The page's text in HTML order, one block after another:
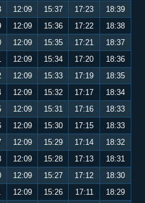
12:09 15:37 17:23
18:39
12:09 15:36 17:22
18:38
12:09 15:35 17:21
18:37
12:09 15:34 17:20
18:36
12:09 15:33 17:19
18:35
12:09 15:32 17:17
18:34
12:09 15:31 17:16
18:33
12:09 15:30 17:15
18:33
12:09 15:29 17:14
18:32
12:09 15:28 17:13
18:31
12:09 15:27 17:12
18:30
12:09 15:26 17:11
18:29